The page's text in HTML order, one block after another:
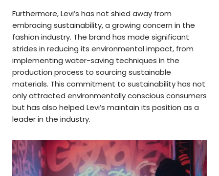
Furthermore, Levi’s has not shied away from
embracing sustainability, a growing concern in the
fashion industry. The brand has made significant
strides in reducing its environmental impact, from
implementing water-saving techniques in the
production process to sourcing sustainable
materials. This commitment to sustainability has not
only attracted environmentally conscious consumers
but has also helped Levi’s maintain its position as a
leader in the industry.